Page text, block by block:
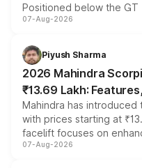
Positioned below the
combines dual-motor all-
more accessible entry
electric performance
07-Aug-2026
Piyush Sharma
2026 Mahindra
₹13.69 Lakh:
Mahindra has
with prices starting at
facelift focuses on
panoramic sunroof, larger
07-Aug-2026